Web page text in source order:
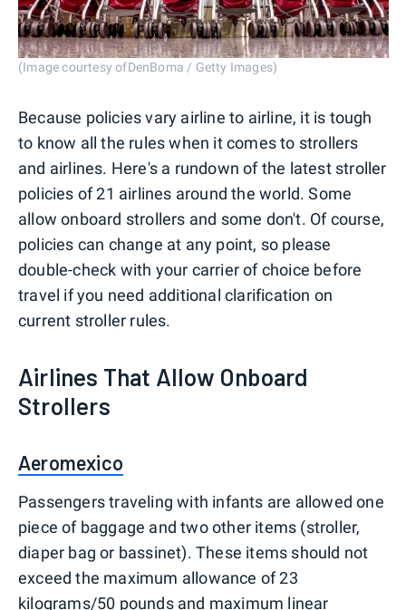
(Image courtesy ofDenBoma / Getty Images)
Because policies vary airline to airline, it is tough
to know all the rules when it comes to strollers
and airlines. Here's a rundown of the latest stroller
policies of 21 airlines around the world. Some
allow onboard strollers and some don't. Of course,
policies can change at any point, so please
double-check with your carrier of choice before
travel if you need additional clarification on
current stroller rules.
Airlines That Allow Onboard
Strollers
Aeromexico
Passengers traveling with infants are allowed one
piece of baggage and two other items (stroller,
diaper bag or bassinet). These items should not
exceed the maximum allowance of 23
kilograms/50 pounds and maximum linear